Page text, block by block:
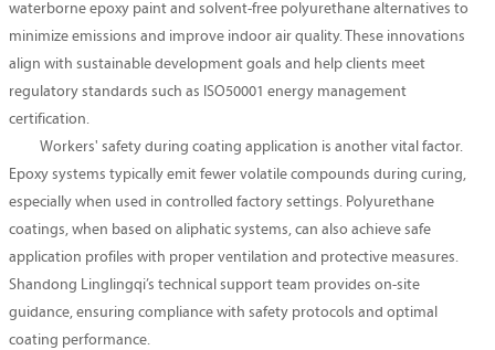
waterborne epoxy paint and solvent-free polyurethane alternatives to
minimize emissions and improve indoor air quality. These innovations
align with sustainable development goals and help clients meet
regulatory standards such as ISO50001 energy management
certification.
Workers' safety during coating application is another vital factor.
Epoxy systems typically emit fewer volatile compounds during curing,
especially when used in controlled factory settings. Polyurethane
coatings, when based on aliphatic systems, can also achieve safe
application profiles with proper ventilation and protective measures.
Shandong Linglingqi’s technical support team provides on-site
guidance, ensuring compliance with safety protocols and optimal
coating performance.